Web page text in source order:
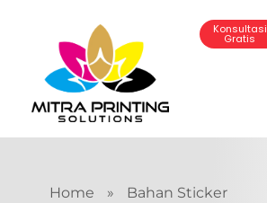
Mitra Printing Solution
Konsultasi
Gratis
Home » Bahan Sticker